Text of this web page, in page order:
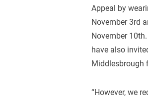
Appeal by
November 3rd
November
have also
Middlesbrough
“However, we